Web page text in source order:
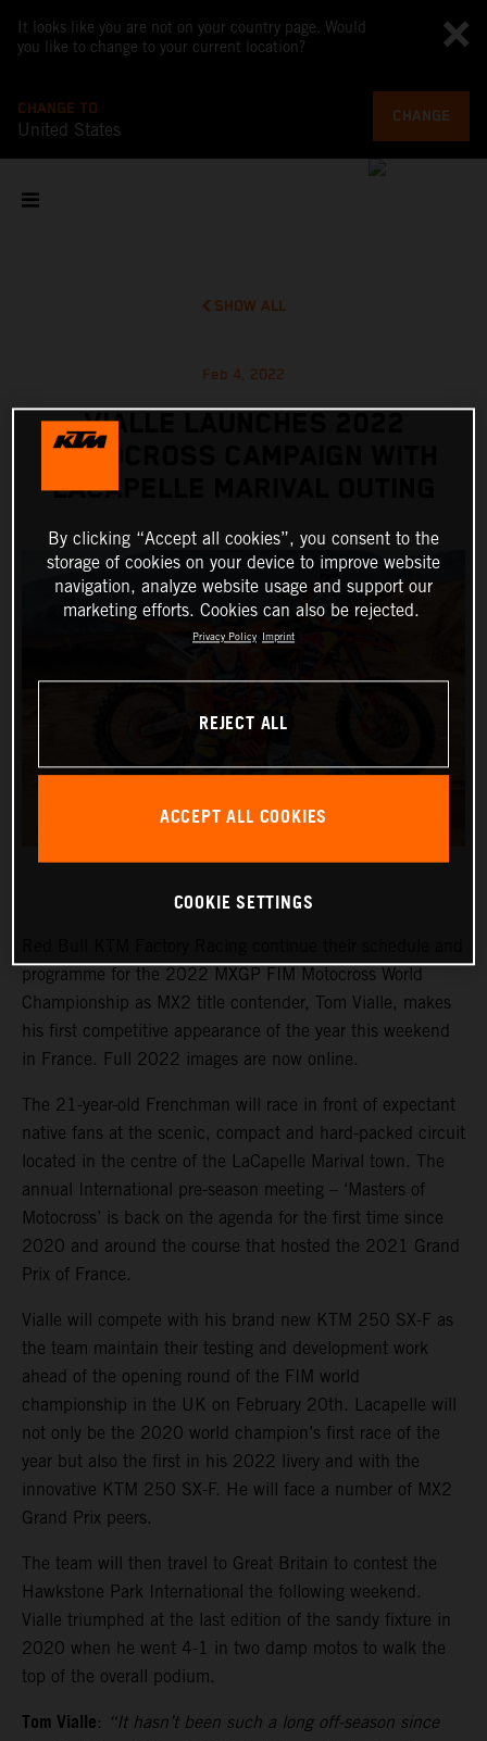
It looks like you are not on your country page. Would
you like to change to your current location?
CHANGE TO
United States
CHANGE
SHOW ALL
Feb 4, 2022
VIALLE LAUNCHES 2022
MOTOCROSS CAMPAIGN WITH
LACAPELLE MARIVAL OUTING
programme for the 2022 MXGP FIM Motocross World
Championship as MX2 title contender, Tom Vialle, makes
his first competitive appearance of the year this weekend
in France. Full 2022 images are now online.
The 21-year-old Frenchman will race in front of expectant
native fans at the scenic, compact and hard-packed circuit
located in the centre of the LaCapelle Marival town. The
annual International pre-season meeting – ‘Masters of
Motocross’ is back on the agenda for the first time since
2020 and around the course that hosted the 2021 Grand
Prix of France.
Vialle will compete with his brand new KTM 250 SX-F as
the team maintain their testing and development work
ahead of the opening round of the FIM world
championship in the UK on February 20th. Lacapelle will
not only be the 2020 world champion’s first race of the
year but also the first in his 2022 livery and with the
innovative KTM 250 SX-F. He will face a number of MX2
Grand Prix peers.
The team will then travel to Great Britain to contest the
Hawkstone Park International the following weekend.
Vialle triumphed at the last edition of the sandy fixture in
2020 when he went 4-1 in two damp motos to walk the
top of the overall podium.
Tom Vialle: “It hasn’t been such a long off-season since
By clicking “Accept all cookies”, you consent to the
storage of cookies on your device to improve website
navigation, analyze website usage and support our
marketing efforts. Cookies can also be rejected.
Privacy Policy Imprint
REJECT ALL
ACCEPT ALL COOKIES
COOKIE SETTINGS